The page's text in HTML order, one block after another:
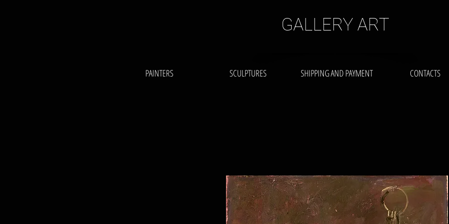
GALLERY ART
CONTACTS
SHIPPING AND PAYMENT
SCULPTURES
PAINTERS